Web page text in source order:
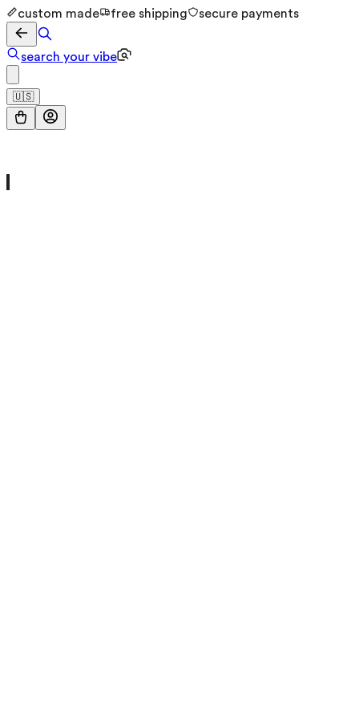
custom made free shipping secure payments
search your vibe
🇺🇸